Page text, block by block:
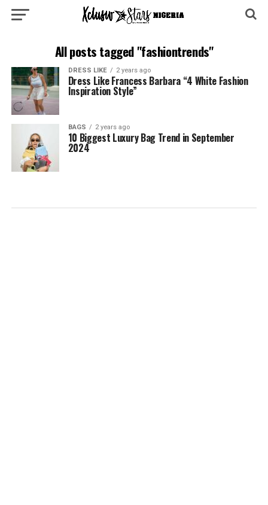
All posts tagged "fashiontrends"
DRESS LIKE 2 years ago
Dress Like Francess Barbara “4 White Fashion
Inspiration Style”
BAGS 2 years ago
10 Biggest Luxury Bag Trend in September
2024